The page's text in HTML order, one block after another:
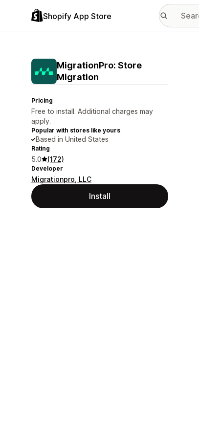
Shopify App Store
MigrationPro: Store
Migration
Pricing
Free to install. Additional charges may
apply.
Popular with stores like yours
Based in United States
Rating
5.0 (172)
Developer
Migrationpro, LLC
Install